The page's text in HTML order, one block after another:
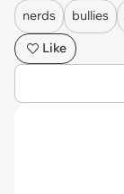
nerds bullies
Like